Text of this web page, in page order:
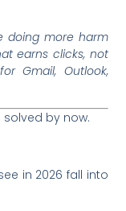
doing more harm
earns clicks, not
Gmail, Outlook,
solved by now.
in 2026 fall into